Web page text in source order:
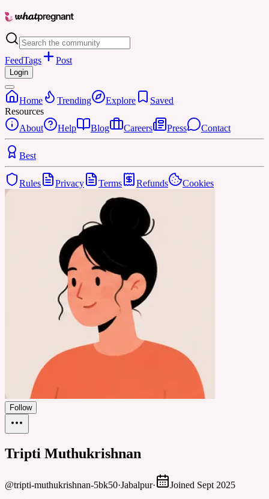
FeedTags Post
Login
Home Trending Explore
Saved
Resources
About
Help Blog Careers Press Contact
Best
Rules Privacy Terms Refunds Cookies
Follow
Tripti Muthukrishnan
@tripti-muthukrishnan-5bk50·Jabalpur· Joined Sept 2025